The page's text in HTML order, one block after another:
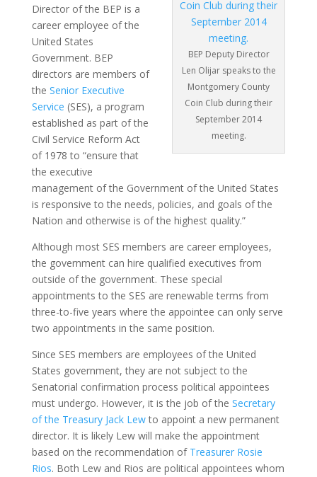
BEP Deputy Director
Len Olijar speaks to the
Montgomery County
Coin Club during their
September 2014
meeting.
Director of the BEP is a
career employee of the
United States
Government. BEP
directors are members of
the Senior Executive
Service (SES), a program
established as part of the
Civil Service Reform Act
of 1978 to “ensure that
the executive
management of the Government of the United States
is responsive to the needs, policies, and goals of the
Nation and otherwise is of the highest quality.”
Although most SES members are career employees,
the government can hire qualified executives from
outside of the government. These special
appointments to the SES are renewable terms from
three-to-five years where the appointee can only serve
two appointments in the same position.
Since SES members are employees of the United
States government, they are not subject to the
Senatorial confirmation process political appointees
must undergo. However, it is the job of the Secretary
of the Treasury Jack Lewto appoint a new permanent
director. It is likely Lew will make the appointment
based on the recommendation of Treasurer Rosie
Rios. Both Lew and Rios are political appointees whom